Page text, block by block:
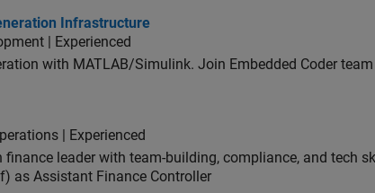
Infrastructure
Infrastructure
| Experienced
with MATLAB/Simulink. Join Embedded Coder
| Experienced
finance leader with team-building, compliance, and tech
as Assistant Finance Controller